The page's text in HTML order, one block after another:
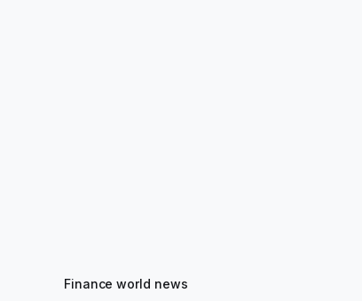
Finance world news